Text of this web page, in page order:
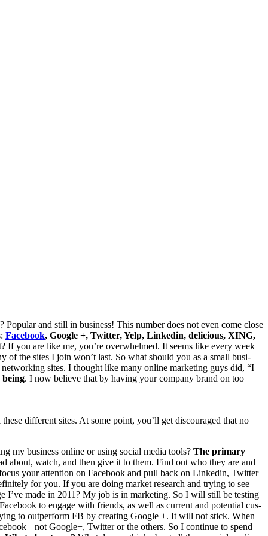
and still in busi­ness! This num­ber does not even come close
Face­book, Google +, Twit­ter, Yelp, Linkedin, deli­cious, XING,
If you are like me, you’re over­whelmed. It seems like every week
of the sites I join won’t last. So what should you as a small busi­
sites. I thought like many online mar­ket­ing guys did, “I
being. I now believe that by hav­ing your com­pa­ny brand on too
dif­fer­ent sites. At some point, you’ll get dis­cour­aged that no
my busi­ness online or using social media tools? The pri­ma­ry
about, watch, and then give it to them. Find out who they are and
your atten­tion on Face­book and pull back on Linkedin, Twit­ter
for you. If you are doing mar­ket research and try­ing to see
I’ve made in 2011? My job is in mar­ket­ing. So I will still be test­ing
to engage with friends, as well as cur­rent and poten­tial cus­
to out­per­form FB by cre­at­ing Google +. It will not stick. When
– not Google+, Twit­ter or the oth­ers. So I con­tin­ue to spend